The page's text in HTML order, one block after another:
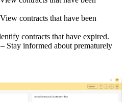
contracts that have been
contracts that have expired.
– Stay informed about prematurely